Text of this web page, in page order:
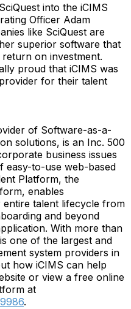
into the iCIMS
Officer Adam
like SciQuest are
superior software that
on investment.
proud that iCIMS was
for their talent
of Software-as-a-
solutions, is an Inc. 500
business issues
easy-to-use web-based
Platform, the
enables
entire talent lifecycle from
and beyond
With more than
one of the largest and
system providers in
how iCIMS can help
or view a free online
at
.